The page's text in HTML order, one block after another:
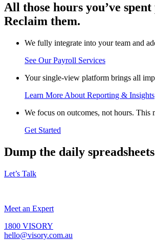
All those hours you’ve
Reclaim them.
We fully integrate into your team and
See Our Payroll Services
Your single-view platform brings all
Learn More About Reporting & Insights
We focus on outcomes, not hours. This
Get Started
Dump the daily
Let’s Talk
Meet an Expert
1800 VISORY
hello@visory.com.au